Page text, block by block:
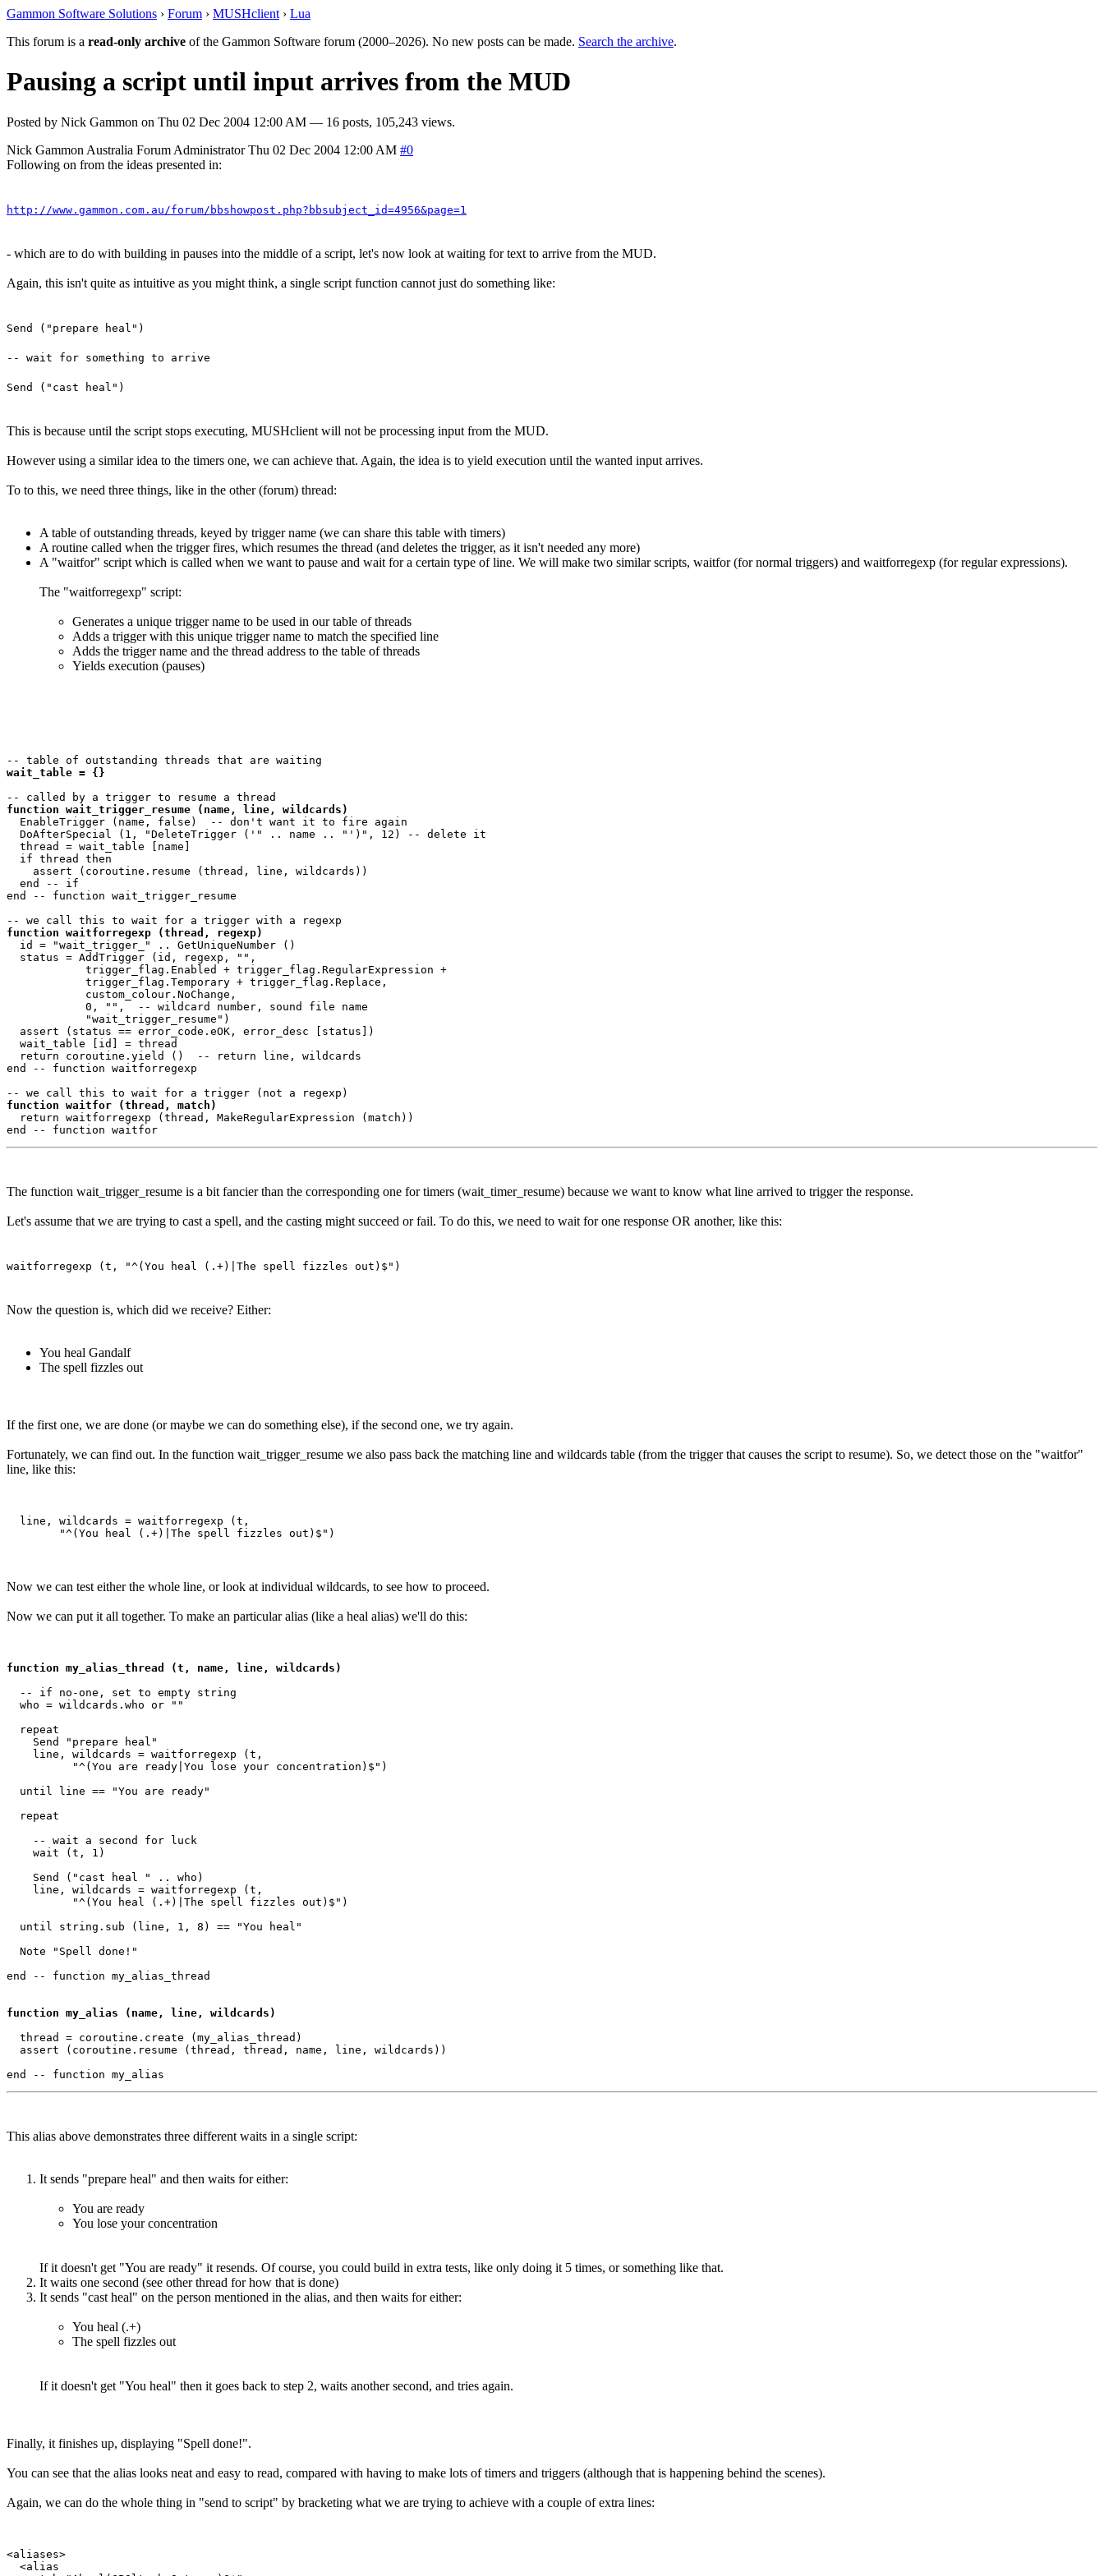
Gammon Software Solutions › Forum › MUSHclient › Lua
This forum is a read-only archive of the Gammon Software forum (2000–2026). No new posts can be made. Search the archive.
Pausing a script until input arrives from the MUD
Posted by Nick Gammon on Thu 02 Dec 2004 12:00 AM — 16 posts, 105,243 views.
Nick Gammon Australia Forum Administrator Thu 02 Dec 2004 12:00 AM #0
Following on from the ideas presented in:
http://www.gammon.com.au/forum/bbshowpost.php?bbsubject_id=4956&page=1
- which are to do with building in pauses into the middle of a script, let's now look at waiting for text to arrive from the MUD.
Again, this isn't quite as intuitive as you might think, a single script function cannot just do something like:
Send ("prepare heal")
-- wait for something to arrive
Send ("cast heal")
This is because until the script stops executing, MUSHclient will not be processing input from the MUD.
However using a similar idea to the timers one, we can achieve that. Again, the idea is to yield execution until the wanted input arrives.
To to this, we need three things, like in the other (forum) thread:
A table of outstanding threads, keyed by trigger name (we can share this table with timers)
A routine called when the trigger fires, which resumes the thread (and deletes the trigger, as it isn't needed any more)
A "waitfor" script which is called when we want to pause and wait for a certain type of line. We will make two similar scripts, waitfor (for normal triggers) and waitforregexp (for regular expressions).
The "waitforregexp" script:
Generates a unique trigger name to be used in our table of threads
Adds a trigger with this unique trigger name to match the specified line
Adds the trigger name and the thread address to the table of threads
Yields execution (pauses)
wait_table = {}
function wait_trigger_resume (name, line, wildcards)
  EnableTrigger (name, false)  -- don't want it to fire again
  DoAfterSpecial (1, "DeleteTrigger ('" .. name .. "')", 12) -- delete it
  thread = wait_table [name]
  if thread then
    assert (coroutine.resume (thread, line, wildcards))
  end -- if
end -- function wait_trigger_resume
function waitforregexp (thread, regexp)
  id = "wait_trigger_" .. GetUniqueNumber ()
  status = AddTrigger (id, regexp, "",
            trigger_flag.Enabled + trigger_flag.RegularExpression +
            trigger_flag.Temporary + trigger_flag.Replace,
            custom_colour.NoChange,
            0, "",  -- wildcard number, sound file name
            "wait_trigger_resume")
  assert (status == error_code.eOK, error_desc [status])
  wait_table [id] = thread
  return coroutine.yield ()  -- return line, wildcards
end -- function waitforregexp
function waitfor (thread, match)
  return waitforregexp (thread, MakeRegularExpression (match))
The function wait_trigger_resume is a bit fancier than the corresponding one for timers (wait_timer_resume) because we want to know what line arrived to trigger the response.
Let's assume that we are trying to cast a spell, and the casting might succeed or fail. To do this, we need to wait for one response OR another, like this:
waitforregexp (t, "^(You heal (.+)|The spell fizzles out)$")
Now the question is, which did we receive? Either:
You heal Gandalf
The spell fizzles out
If the first one, we are done (or maybe we can do something else), if the second one, we try again.
Fortunately, we can find out. In the function wait_trigger_resume we also pass back the matching line and wildcards table (from the trigger that causes the script to resume). So, we detect those on the "waitfor"
line, like this:
  line, wildcards = waitforregexp (t,
Now we can test either the whole line, or look at individual wildcards, to see how to proceed.
Now we can put it all together. To make an particular alias (like a heal alias) we'll do this:
function my_alias_thread (t, name, line, wildcards)
  -- if no-one, set to empty string
  who = wildcards.who or ""
  repeat
    Send "prepare heal"
    line, wildcards = waitforregexp (t,
          "^(You are ready|You lose your concentration)$")
  until line == "You are ready"
  repeat
    -- wait a second for luck
    wait (t, 1)
    Send ("cast heal " .. who)
    line, wildcards = waitforregexp (t,
          "^(You heal (.+)|The spell fizzles out)$")
  until string.sub (line, 1, 8) == "You heal"
  Note "Spell done!"
end -- function my_alias_thread
function my_alias (name, line, wildcards)
  thread = coroutine.create (my_alias_thread)
  assert (coroutine.resume (thread, thread, name, line, wildcards))
This alias above demonstrates three different waits in a single script:
It sends "prepare heal" and then waits for either:
You are ready
You lose your concentration
If it doesn't get "You are ready" it resends. Of course, you could build in extra tests, like only doing it 5 times, or something like that.
It waits one second (see other thread for how that is done)
It sends "cast heal" on the person mentioned in the alias, and then waits for either:
You heal (.+)
The spell fizzles out
If it doesn't get "You heal" then it goes back to step 2, waits another second, and tries again.
Finally, it finishes up, displaying "Spell done!".
You can see that the alias looks neat and easy to read, compared with having to make lots of timers and triggers (although that is happening behind the scenes).
Again, we can do the whole thing in "send to script" by bracketing what we are trying to achieve with a couple of extra lines:
<aliases>
  <alias